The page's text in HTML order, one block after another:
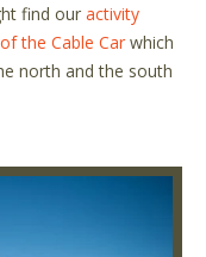
find our activity
the Cable Car which
north and the south